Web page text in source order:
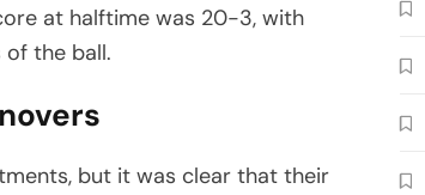
at halftime was 20-3, with
the ball.
but it was clear that their